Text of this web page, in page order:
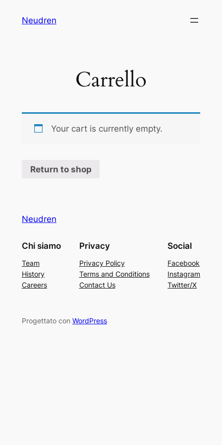
Neudren
Carrello
Your cart is currently empty.
Return to shop
Neudren
Chi siamo
Team
History
Careers
Privacy
Privacy Policy
Terms and Conditions
Contact Us
Social
Facebook
Instagram
Twitter/X
Progettato con WordPress